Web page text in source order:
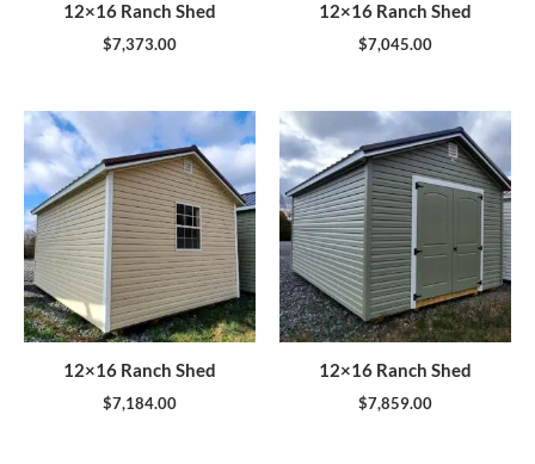
12×16 Ranch Shed
$7,373.00
12×16 Ranch Shed
$7,045.00
12×16 Ranch Shed
$7,184.00
12×16 Ranch Shed
$7,859.00